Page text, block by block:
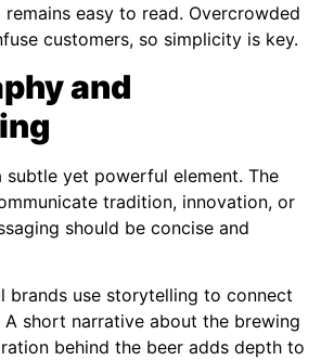
easy to read. Overcrowded
customers, so simplicity is key.
and
subtle yet powerful element. The
tradition, innovation, or
should be concise and
brands use storytelling to connect
short narrative about the brewing
behind the beer adds depth to